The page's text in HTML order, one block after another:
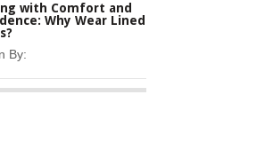
with Comfort and
Why Wear Lined
By: